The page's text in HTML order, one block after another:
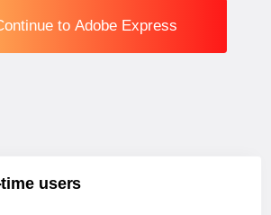
to Adobe Express
users